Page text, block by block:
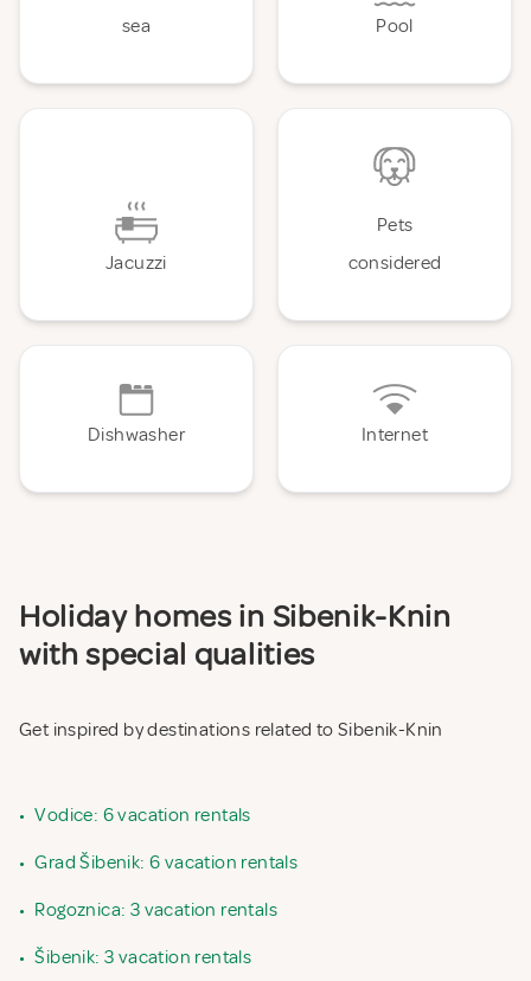
sea
Pool
Jacuzzi
Pets
considered
Dishwasher Internet
Holiday homes in Sibenik-Knin
with special qualities
Get inspired by destinations related to Sibenik-Knin
• Vodice: 6 vacation rentals
• Grad Šibenik: 6 vacation rentals
• Rogoznica: 3 vacation rentals
• Šibenik: 3 vacation rentals